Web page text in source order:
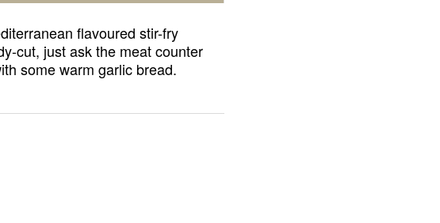
flavoured stir-fry
cut, just ask the meat counter
some warm garlic bread.